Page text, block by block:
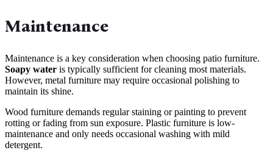
Maintenance
Maintenance is a key consideration when choosing patio furniture.
Soapy water is typically sufficient for cleaning most materials.
However, metal furniture may require occasional polishing to
maintain its shine.
Wood furniture demands regular staining or painting to prevent
rotting or fading from sun exposure. Plastic furniture is low-
maintenance and only needs occasional washing with mild
detergent.